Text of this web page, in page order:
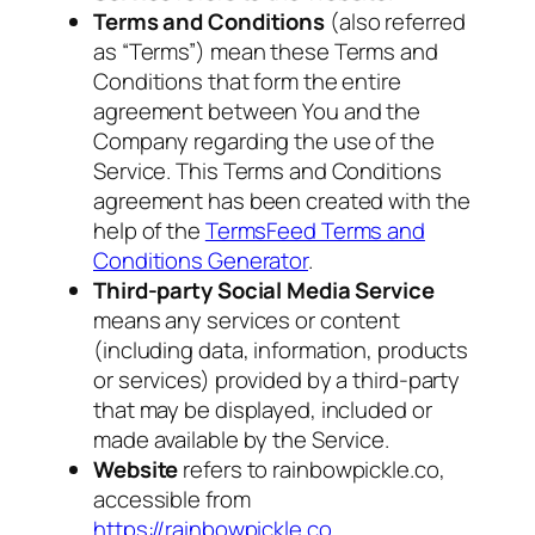
Terms and Conditions (also referred
as “Terms”) mean these Terms and
Conditions that form the entire
agreement between You and the
Company regarding the use of the
Service. This Terms and Conditions
agreement has been created with the
help of theTermsFeed Terms and
Conditions Generator.
Third-party Social Media Service
means any services or content
(including data, information, products
or services) provided by a third-party
that may be displayed, included or
made available by the Service.
Websiterefers to rainbowpickle.co,
accessible from